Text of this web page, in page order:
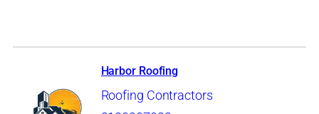
Harbor Roofing
Roofing Contractors